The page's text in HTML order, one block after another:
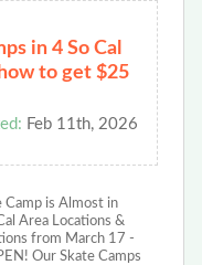
in 4 So Cal
to get $25
Feb 11th, 2026
Camp is Almost in
Area Locations &
from March 17 -
Our Skate Camps